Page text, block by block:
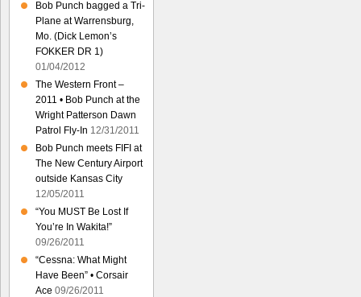
Bob Punch bagged a Tri-
Plane at Warrensburg,
Mo. (Dick Lemon’s
FOKKER DR 1)
01/04/2012
The Western Front –
2011 • Bob Punch at the
Wright Patterson Dawn
Patrol Fly-In 12/31/2011
Bob Punch meets FIFI at
The New Century Airport
outside Kansas City
12/05/2011
“You MUST Be Lost If
You’re In Wakita!”
09/26/2011
“Cessna: What Might
Have Been” • Corsair
Ace 09/26/2011